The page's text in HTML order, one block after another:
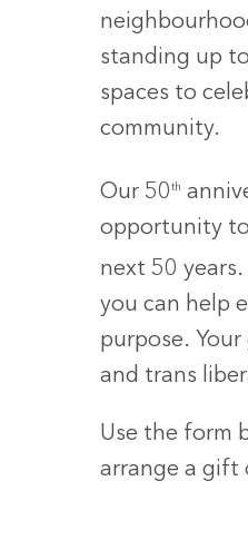
standing up
spaces to
community.
Our 50th
opportunity
next 50
you can help
purpose.
and trans
Use the form
arrange a gift